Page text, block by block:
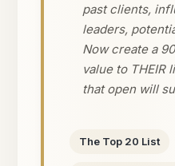
past clients,
leaders,
Now create a
value to THEIR
that open will
The Top 20 List